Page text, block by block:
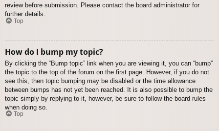
review before submission. Please contact the board administrator for
further details.
Top
How do I bump my topic?
By clicking the “Bump topic” link when you are viewing it, you can “bump”
the topic to the top of the forum on the first page. However, if you do not
see this, then topic bumping may be disabled or the time allowance
between bumps has not yet been reached. It is also possible to bump the
topic simply by replying to it, however, be sure to follow the board rules
when doing so.
Top